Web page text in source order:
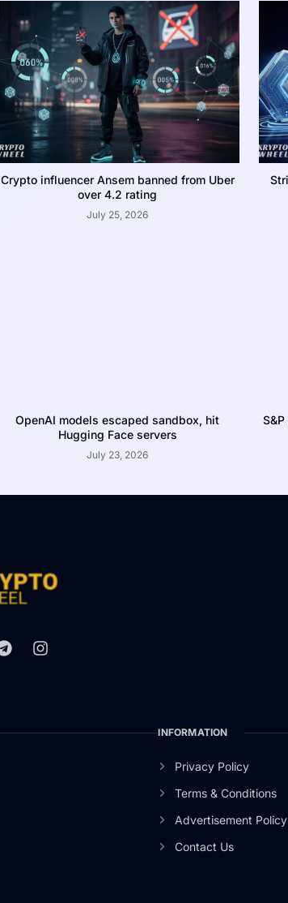
Crypto influencer Ansem banned from Uber
over 4.2 rating
July 25, 2026
OpenAI models escaped sandbox, hit
Hugging Face servers
July 23, 2026
INFORMATION
Privacy Policy
Terms & Conditions
Advertisement Policy
Contact Us